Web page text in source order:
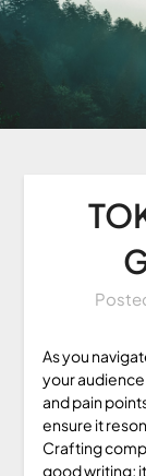
As you
your
and pain
ensure it
Crafting
good writing;